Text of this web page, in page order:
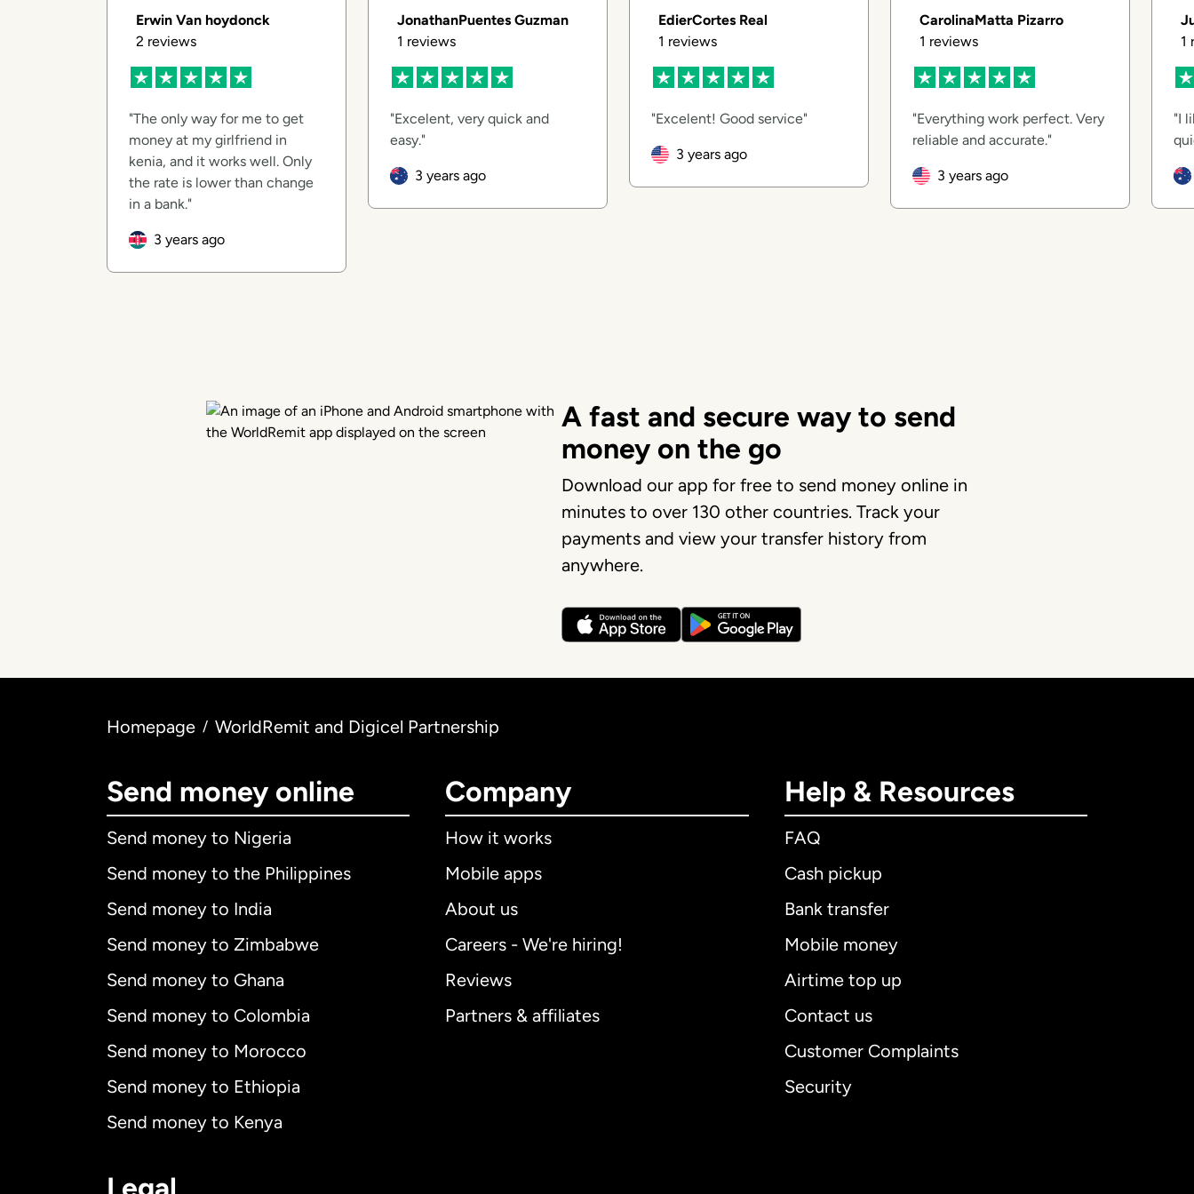
Erwin Van hoydonck
2 reviews
The only way for me to get
money at my girlfriend in
kenia, and it works well. Only
the rate is lower than change
in a bank.
3 years ago
JonathanPuentes Guzman
1 reviews
Excelent, very quick and
easy.
3 years ago
EdierCortes Real
1 reviews
Excelent! Good service
3 years ago
CarolinaMatta Pizarro
1 reviews
Everything work perfect. Very
reliable and accurate.
3 years ago
1
I
A fast and secure way to send
money on the go
Download our app for free to send money online in
minutes to over 130 other countries. Track your
payments and view your transfer history from
anywhere.
Homepage / WorldRemit and Digicel Partnership
Send money online
Send money to Nigeria
Send money to the Philippines
Send money to India
Send money to Zimbabwe
Send money to Ghana
Send money to Colombia
Send money to Morocco
Send money to Ethiopia
Send money to Kenya
Company
How it works
Mobile apps
About us
Careers - We're hiring!
Reviews
Partners & affiliates
Help & Resources
FAQ
Cash pickup
Bank transfer
Mobile money
Airtime top up
Contact us
Customer Complaints
Security